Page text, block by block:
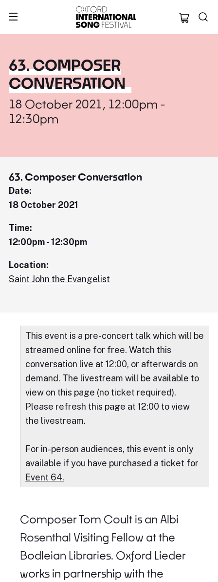
Oxford
63. COMPOSER
CONVERSATION
18 October 2021, 12:00pm -
12:30pm
63. Composer Conversation
Date:
18 October 2021
Time:
12:00pm - 12:30pm
Location:
Saint John the Evangelist
This event is a pre-concert talk which will be
streamed online for free. Watch this
conversation live at 12:00, or afterwards on
demand. The livestream will be available to
view on this page (no ticket required).
Please refresh this page at 12:00 to view
the livestream.
For in-person audiences, this event is only
available if you have purchased a ticket for
Event 64.
Composer Tom Coult is an Albi
Rosenthal Visiting Fellow at the
Bodleian Libraries. Oxford Lieder
works in partnership with the